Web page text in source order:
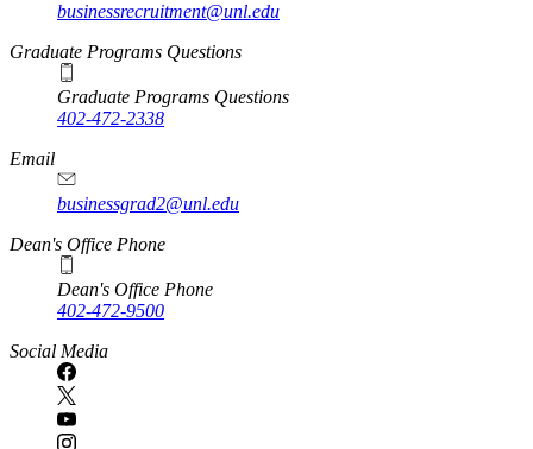
businessrecruitment@unl.edu
Graduate Programs Questions
Graduate Programs Questions
402-472-2338
Email
businessgrad2@unl.edu
Dean's Office Phone
Dean's Office Phone
402-472-9500
Social Media